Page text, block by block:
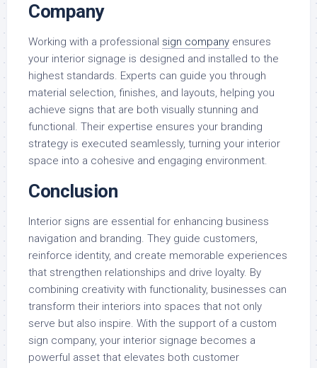
Company
Working with a professional sign company ensures
your interior signage is designed and installed to the
highest standards. Experts can guide you through
material selection, finishes, and layouts, helping you
achieve signs that are both visually stunning and
functional. Their expertise ensures your branding
strategy is executed seamlessly, turning your interior
space into a cohesive and engaging environment.
Conclusion
Interior signs are essential for enhancing business
navigation and branding. They guide customers,
reinforce identity, and create memorable experiences
that strengthen relationships and drive loyalty. By
combining creativity with functionality, businesses can
transform their interiors into spaces that not only
serve but also inspire. With the support of a custom
sign company, your interior signage becomes a
powerful asset that elevates both customer